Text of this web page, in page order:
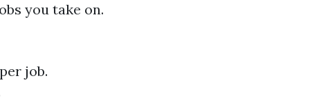
you take on.
job.